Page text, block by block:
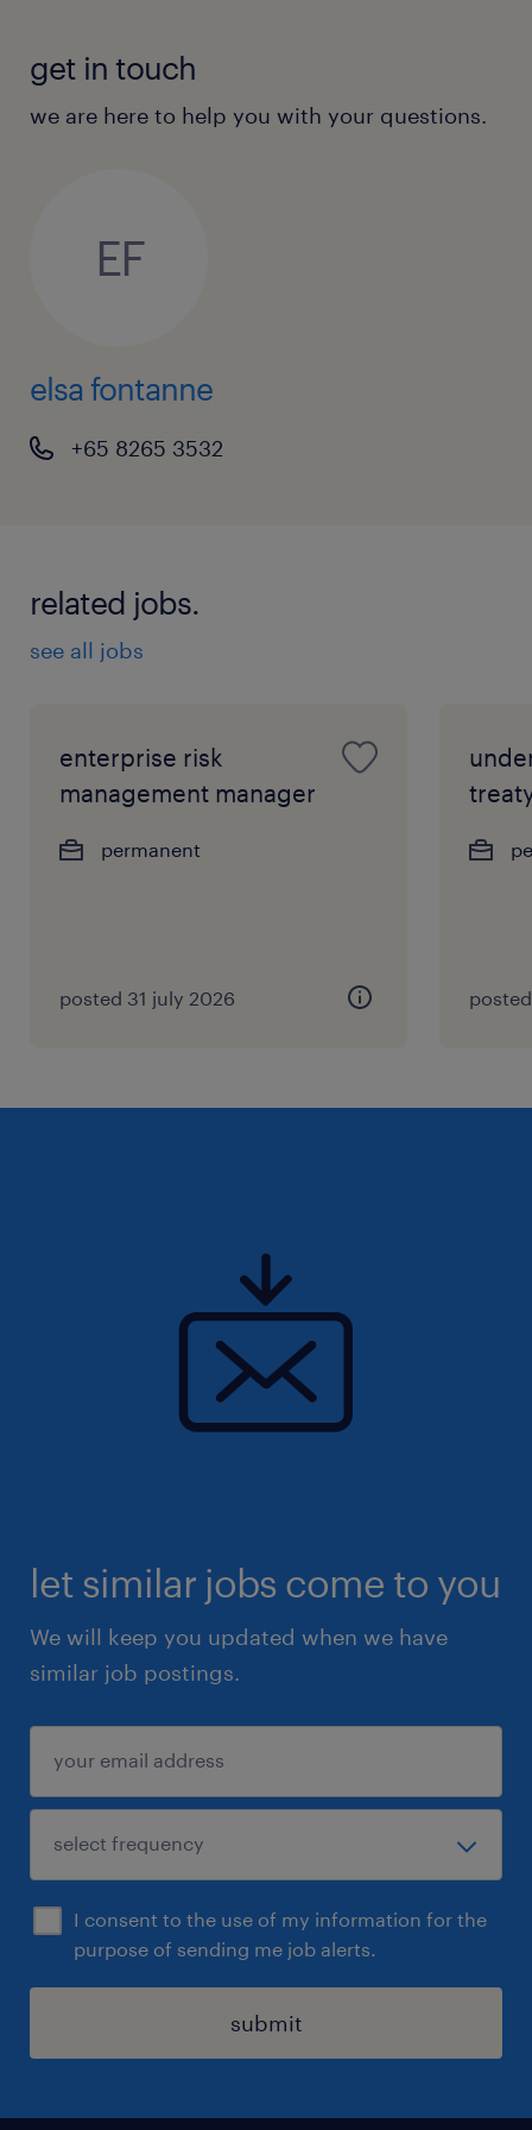
get in touch
we are here to help you with your questions.
EF
elsa fontanne
+65 8265 3532
related jobs.
see all jobs
enterprise risk
management manager
permanent
posted 31 july 2026
let similar jobs come to you
We will keep you updated when we have
similar job postings.
I consent to the use of my information for the
purpose of sending me job alerts.
submit